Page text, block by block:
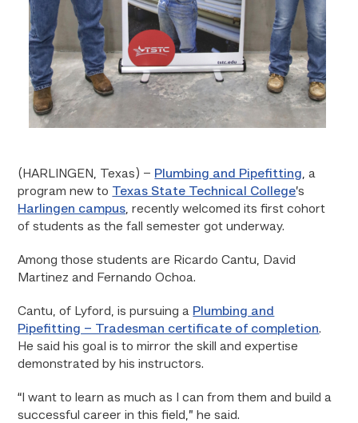
(HARLINGEN, Texas) – Plumbing and Pipefitting, a
program new to Texas State Technical College’s
Harlingen campus, recently welcomed its first cohort
of students as the fall semester got underway.
Among those students are Ricardo Cantu, David
Martinez and Fernando Ochoa.
Cantu, of Lyford, is pursuing a Plumbing and
Pipefitting – Tradesman certificate of completion.
He said his goal is to mirror the skill and expertise
demonstrated by his instructors.
“I want to learn as much as I can from them and build a
successful career in this field,” he said.